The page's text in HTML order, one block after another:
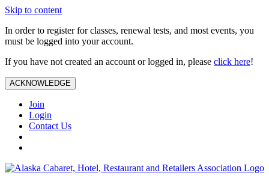
Skip to content
In order to register for classes, renewal tests, and most events, you
must be logged into your account.
If you have not created an account or logged in, please click here!
ACKNOWLEDGE
Join
Login
Contact Us